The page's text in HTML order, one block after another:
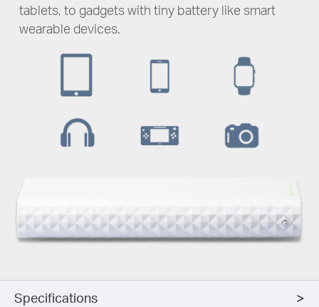
tablets, to gadgets with tiny battery like smart
wearable devices.
Specifications